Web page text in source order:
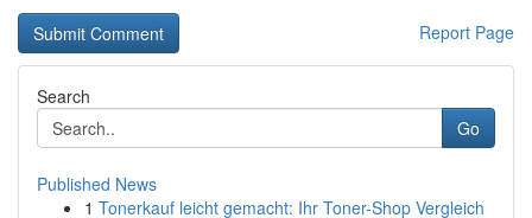
Report Page
Search
Go
Published News
1 Tonerkauf leicht gemacht: Ihr Toner-Shop Vergleich